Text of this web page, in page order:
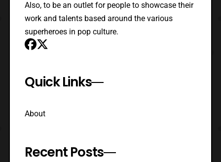
Also, to be an outlet for people to showcase their
work and talents based around the various
superheroes in pop culture.
Quick Links
About
Recent Posts